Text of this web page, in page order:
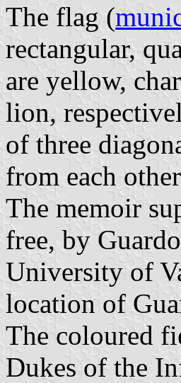
The flag (
rectangular,
are yellow,
lion,
of three
from each
The memoir
free, by
University of
location of
The coloured
Dukes of the